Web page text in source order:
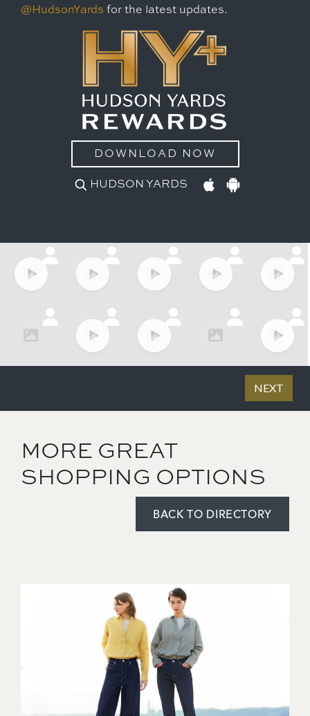
@HudsonYards for the latest updates.
DOWNLOAD NOW
HUDSON YARDS
MORE GREAT
SHOPPING OPTIONS
BACK TO DIRECTORY